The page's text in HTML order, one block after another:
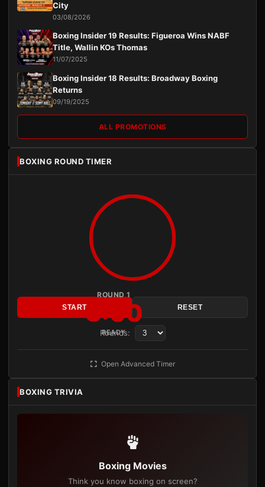
City
03/08/2026
Boxing Insider 19 Results: Figueroa Wins NABF
Title, Wallin KOs Thomas
11/07/2025
Boxing Insider 18 Results: Broadway Boxing
Returns
09/19/2025
ALL PROMOTIONS
BOXING ROUND TIMER
ROUND 1
3:00
READY
START RESET
Rounds:
Open Advanced Timer
BOXING TRIVIA
Boxing Movies
Think you know boxing on screen?